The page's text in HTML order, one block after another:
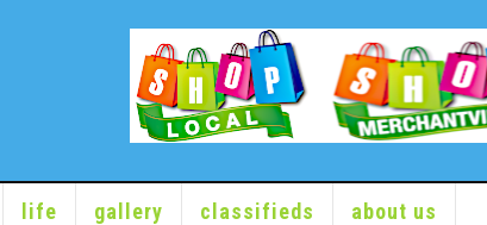
life gallery classifieds about us